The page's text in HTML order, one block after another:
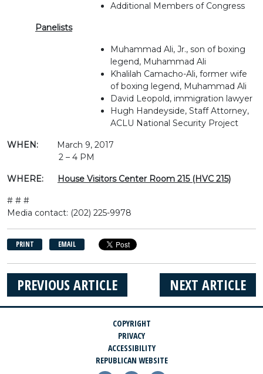
Additional Members of Congress
Panelists
Muhammad Ali, Jr., son of boxing
legend, Muhammad Ali
Khalilah Camacho-Ali, former wife
of boxing legend, Muhammad Ali
David Leopold, immigration lawyer
Hugh Handeyside, Staff Attorney,
ACLU National Security Project
WHEN: March 9, 2017
2 – 4 PM
WHERE: House Visitors Center Room 215 (HVC 215)
# # #
Media contact: (202) 225-9978
PRINT EMAIL
NEXT ARTICLE
PREVIOUS ARTICLE
COPYRIGHT
PRIVACY
ACCESSIBILITY
REPUBLICAN WEBSITE